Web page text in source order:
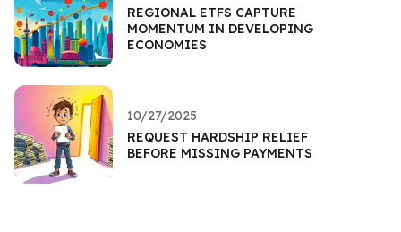
REGIONAL ETFS CAPTURE
MOMENTUM IN DEVELOPING
ECONOMIES
10/27/2025
REQUEST HARDSHIP RELIEF
BEFORE MISSING PAYMENTS